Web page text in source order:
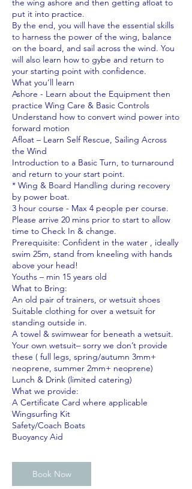
the wing ashore and then getting afloat to
put it into practice.
By the end, you will have the essential skills
to harness the power of the wing, balance
on the board, and sail across the wind. You
will also learn how to gybe and return to
your starting point with confidence.
What you’ll learn
Ashore - Learn about the Equipment then
practice Wing Care & Basic Controls
Understand how to convert wind power into
forward motion
Afloat – Learn Self Rescue, Sailing Across
the Wind
Introduction to a Basic Turn, to turnaround
and return to your start point.
* Wing & Board Handling during recovery
by power boat.
3 hour course - Max 4 people per course.
Please arrive 20 mins prior to start to allow
time to Check In & change.
Prerequisite: Confident in the water , ideally
swim 25m, stand from kneeling with hands
above your head!
Youths – min 15 years old
What to Bring:
An old pair of trainers, or wetsuit shoes
Suitable clothing for over a wetsuit for
standing outside in.
A towel & swimwear for beneath a wetsuit.
Your own wetsuit– sorry we don’t provide
these ( full legs, spring/autumn 3mm+
neoprene, summer 2mm+ neoprene)
Lunch & Drink (limited catering)
What we provide:
A Certificate Card where applicable
Wingsurfing Kit
Safety/Coach Boats
Book Now